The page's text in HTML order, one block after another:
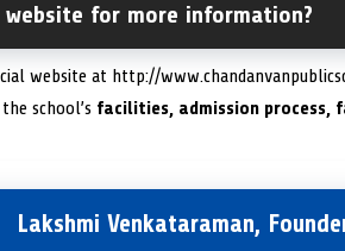
for more information?
website at http://
school’s facilities, admission process,
Lakshmi Venkataraman,